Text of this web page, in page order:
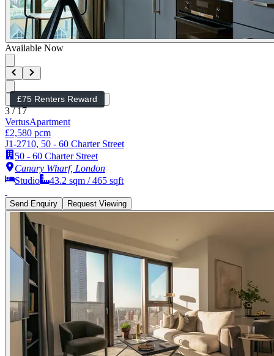
Available Now
£75 Renters Reward
3/17
VertusApartment
£2,580 pcm
J1-2710, 50 - 60 Charter Street
50 - 60 Charter Street
Canary Wharf, London
Studio
43.2 sqm /465 sqft
Send Enquiry Request Viewing